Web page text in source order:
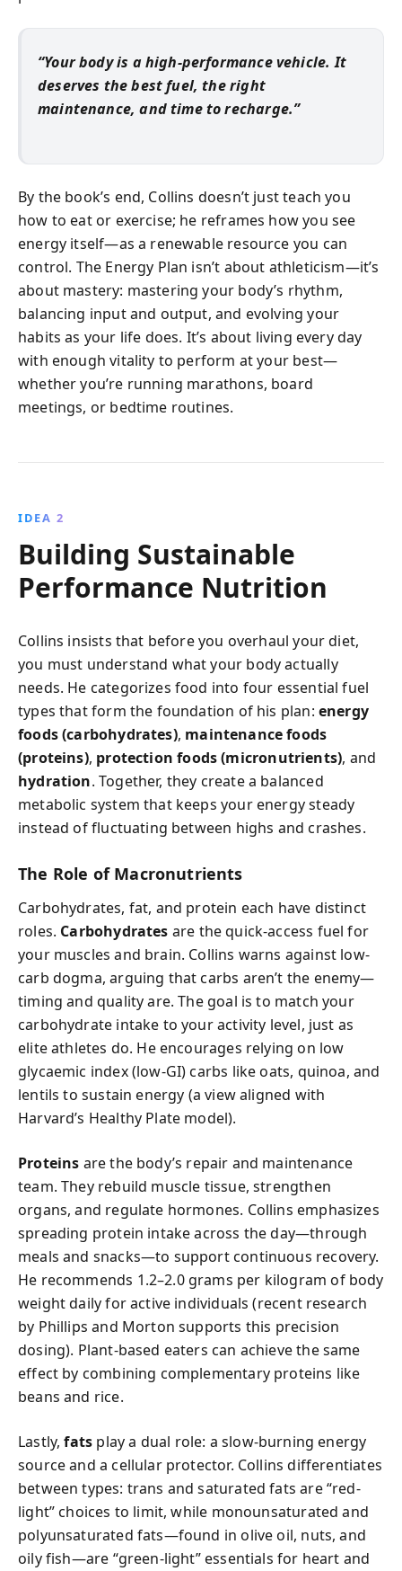
“Your body is a high-performance vehicle. It
deserves the best fuel, the right
maintenance, and time to recharge.”
By the book’s end, Collins doesn’t just teach you
how to eat or exercise; he reframes how you see
energy itself—as a renewable resource you can
control. The Energy Plan isn’t about athleticism—it’s
about mastery: mastering your body’s rhythm,
balancing input and output, and evolving your
habits as your life does. It’s about living every day
with enough vitality to perform at your best—
whether you’re running marathons, board
meetings, or bedtime routines.
IDEA 2
Building Sustainable
Performance Nutrition
Collins insists that before you overhaul your diet,
you must understand what your body actually
needs. He categorizes food into four essential fuel
types that form the foundation of his plan: energy
foods (carbohydrates), maintenance foods
(proteins), protection foods (micronutrients), and
hydration. Together, they create a balanced
metabolic system that keeps your energy steady
instead of fluctuating between highs and crashes.
The Role of Macronutrients
Carbohydrates, fat, and protein each have distinct
roles. Carbohydrates are the quick-access fuel for
your muscles and brain. Collins warns against low-
carb dogma, arguing that carbs aren’t the enemy—
timing and quality are. The goal is to match your
carbohydrate intake to your activity level, just as
elite athletes do. He encourages relying on low
glycaemic index (low-GI) carbs like oats, quinoa, and
lentils to sustain energy (a view aligned with
Harvard’s Healthy Plate model).
Proteins are the body’s repair and maintenance
team. They rebuild muscle tissue, strengthen
organs, and regulate hormones. Collins emphasizes
spreading protein intake across the day—through
meals and snacks—to support continuous recovery.
He recommends 1.2–2.0 grams per kilogram of body
weight daily for active individuals (recent research
by Phillips and Morton supports this precision
dosing). Plant-based eaters can achieve the same
effect by combining complementary proteins like
beans and rice.
Lastly,fats play a dual role: a slow-burning energy
source and a cellular protector. Collins differentiates
between types: trans and saturated fats are “red-
light” choices to limit, while monounsaturated and
polyunsaturated fats—found in olive oil, nuts, and
oily fish—are “green-light” essentials for heart and